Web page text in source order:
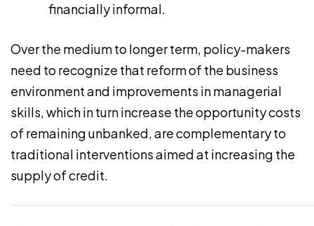
financially informal.
Over the medium to longer term, policy-makers
need to recognize that reform of the business
environment and improvements in managerial
skills, which in turn increase the opportunity costs
of remaining unbanked, are complementary to
traditional interventions aimed at increasing the
supply of credit.